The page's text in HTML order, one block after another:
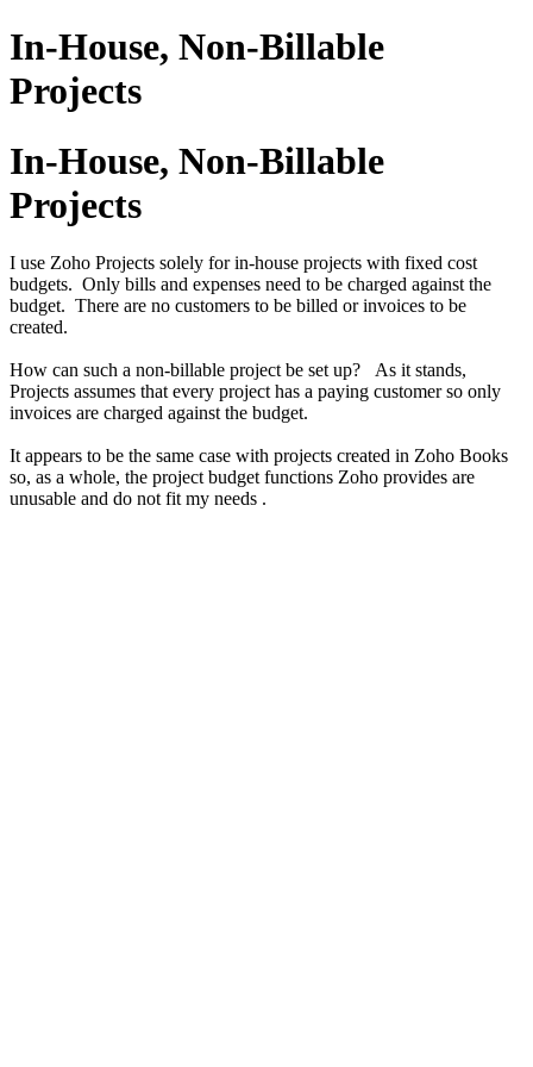
In-House, Non-Billable
Projects
In-House, Non-Billable
Projects
I use Zoho Projects solely for in-house projects with fixed cost
budgets. Only bills and expenses need to be charged against the
budget. There are no customers to be billed or invoices to be
created.
How can such a non-billable project be set up? As it stands,
Projects assumes that every project has a paying customer so only
invoices are charged against the budget.
It appears to be the same case with projects created in Zoho Books
so, as a whole, the project budget functions Zoho provides are
unusable and do not fit my needs .